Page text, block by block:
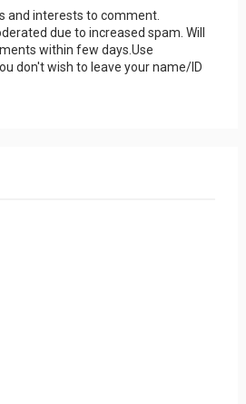
and interests to comment.
due to increased spam. Will
within few days.Use
don't wish to leave your name/ID